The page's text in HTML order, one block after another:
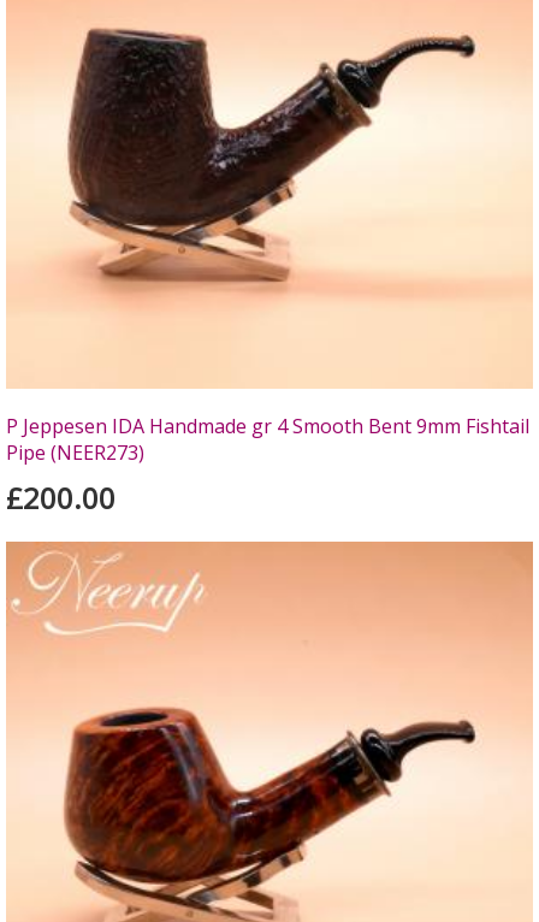
P Jeppesen IDA Handmade gr 4 Smooth Bent 9mm Fishtail
Pipe (NEER273)
£200.00